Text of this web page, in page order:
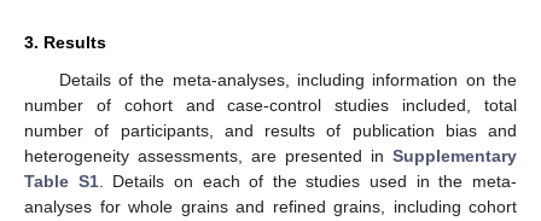
3. Results
Details of the meta-analyses, including information on the
number of cohort and case-control studies included, total
number of participants, and results of publication bias and
heterogeneity assessments, are presented in Supplementary
Table S1. Details on each of the studies used in the meta-
analyses for whole grains and refined grains, including cohort